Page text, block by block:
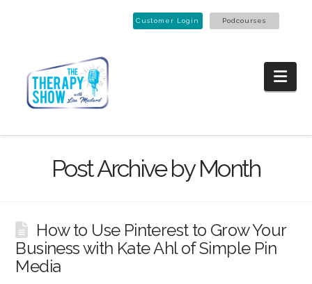
Customer Login Podcourses
Post Archive by Month
How to Use Pinterest to Grow Your
Business with Kate Ahl of Simple Pin
Media